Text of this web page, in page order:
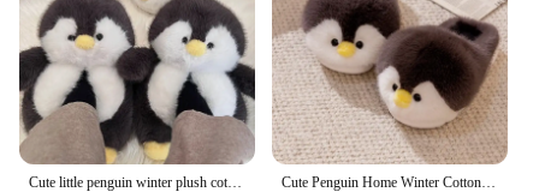
Cute Penguin Home Winter Cotton Slippers Bag with Penguin Office Slippers Half Pack with Animal Slippers